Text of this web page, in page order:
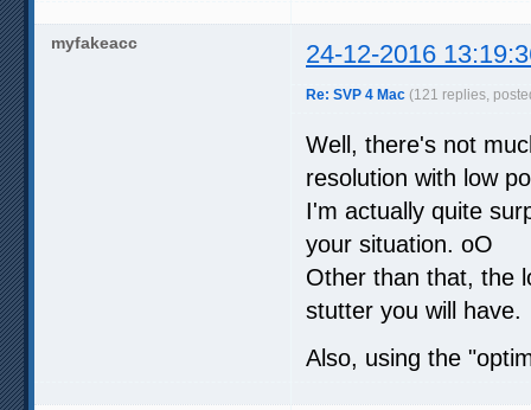
myfakeacc 24-12-2016
Re: SVP 4 Mac (121 replies,
Well, there's not
resolution with low
I'm actually quite
your situation. oO
Other than that, the
stutter you will have.
Also, using the